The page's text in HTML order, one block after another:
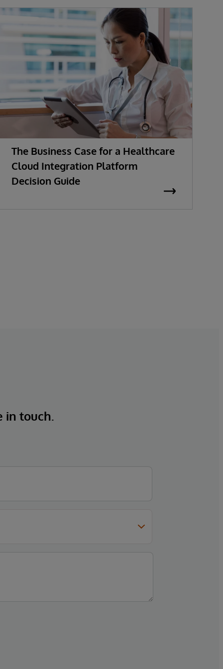
The Business Case for a Healthcare
Cloud Integration Platform
Decision Guide
in touch.